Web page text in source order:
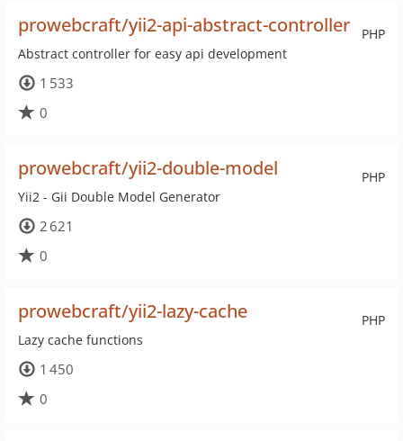
PHP
prowebcraft/yii2-api-abstract-controller
Abstract controller for easy api development
1 533
0
PHP
prowebcraft/yii2-double-model
Yii2 - Gii Double Model Generator
2 621
0
PHP
prowebcraft/yii2-lazy-cache
Lazy cache functions
1 450
0